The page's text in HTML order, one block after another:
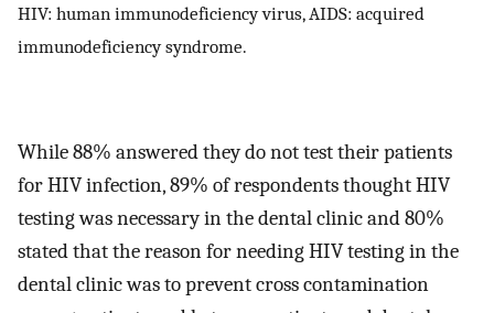
HIV: human immunodeficiency virus, AIDS: acquired
immunodeficiency syndrome.
While 88% answered they do not test their patients
for HIV infection, 89% of respondents thought HIV
testing was necessary in the dental clinic and 80%
stated that the reason for needing HIV testing in the
dental clinic was to prevent cross contamination